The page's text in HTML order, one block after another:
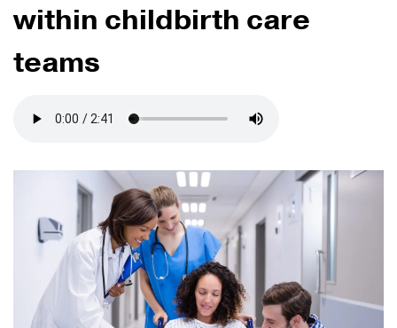
within childbirth care
teams